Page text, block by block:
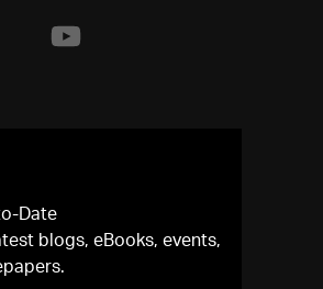
Date
blogs, eBooks, events,